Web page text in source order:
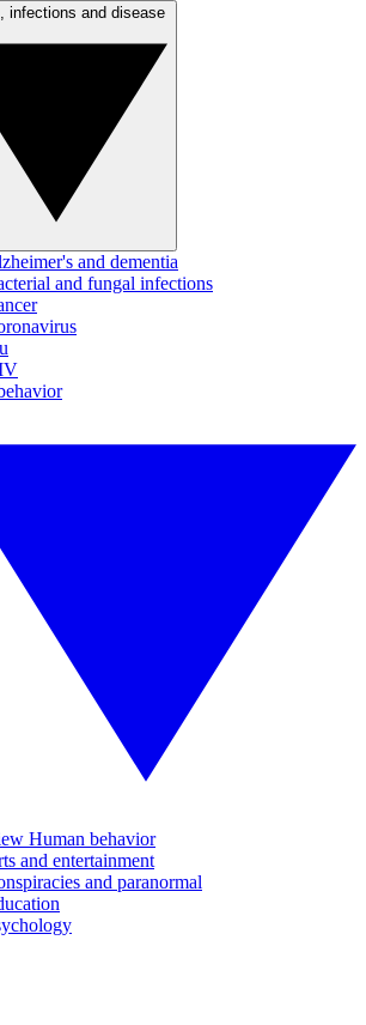
and dementia
and fungal infections
Human behavior
and entertainment
and paranormal